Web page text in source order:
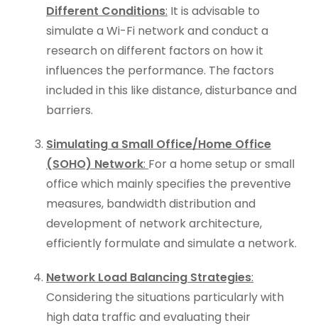
Different Conditions: It is advisable to
simulate a Wi-Fi network and conduct a
research on different factors on how it
influences the performance. The factors
included in this like distance, disturbance and
barriers.
Simulating a Small Office/Home Office
(SOHO) Network: For a home setup or small
office which mainly specifies the preventive
measures, bandwidth distribution and
development of network architecture,
efficiently formulate and simulate a network.
Network Load Balancing Strategies:
Considering the situations particularly with
high data traffic and evaluating their